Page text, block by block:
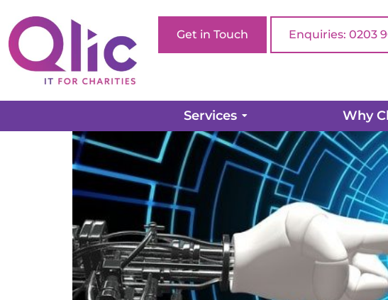
Get in Touch Enquiries: 0203
Services Why
Artificial Intelligence vs